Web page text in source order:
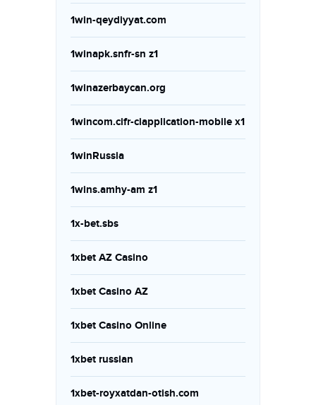
1win-qeydiyyat.com
1winapk.snfr-sn z1
1winazerbaycan.org
1wincom.cifr-ciapplication-mobile x1
1winRussia
1wins.amhy-am z1
1x-bet.sbs
1xbet AZ Casino
1xbet Casino AZ
1xbet Casino Online
1xbet russian
1xbet-royxatdan-otish.com